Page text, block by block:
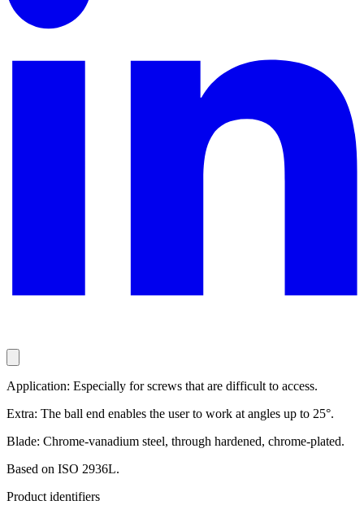
Application: Especially for screws that are difficult to access.
Extra: The ball end enables the user to work at angles up to 25°.
Blade: Chrome-vanadium steel, through hardened, chrome-plated.
Based on ISO 2936L.
Product identifiers